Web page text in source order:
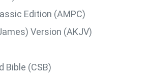
Edition (AMPC)
Version (AKJV)
Bible (CSB)